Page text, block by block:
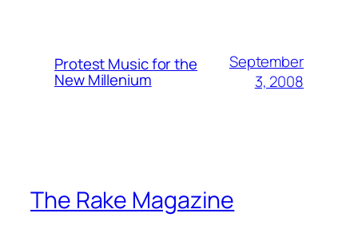
Protest Music for the
New Millenium
September
3, 2008
The Rake Magazine